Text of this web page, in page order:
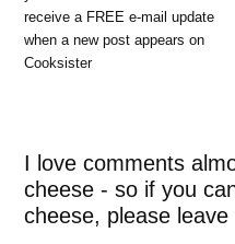
receive a FREE e-mail update
when a new post appears on
Cooksister
I love comments
cheese - so if you
cheese, please